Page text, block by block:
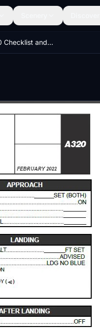
AIRBUS A320 Checklist and Flow Patterns - 2022 Latest Version